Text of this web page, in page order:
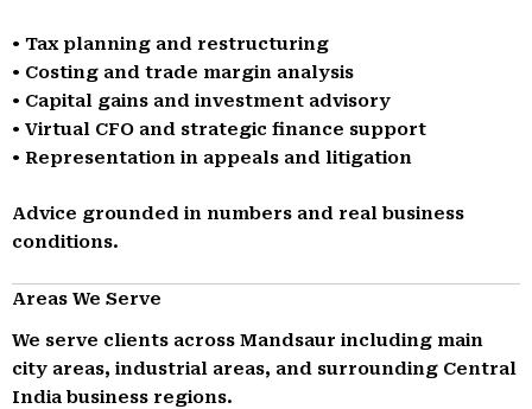
• Tax planning and restructuring
• Costing and trade margin analysis
• Capital gains and investment advisory
• Virtual CFO and strategic finance support
• Representation in appeals and litigation
Advice grounded in numbers and real business
conditions.
Areas We Serve
We serve clients across Mandsaur including main
city areas, industrial areas, and surrounding Central
India business regions.